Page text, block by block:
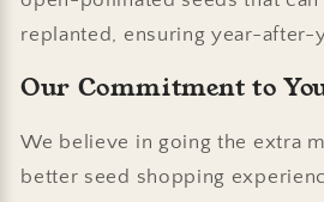
replanted, ensuring year-after-
Our Commitment to
We believe in going the extra
better seed shopping